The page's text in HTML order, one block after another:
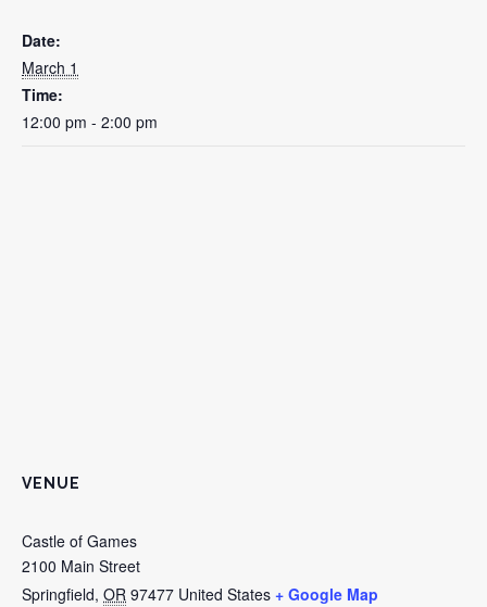
Date:
March 1
Time:
12:00 pm - 2:00 pm
VENUE
Castle of Games
2100 Main Street
Springfield, OR 97477 United States + Google Map